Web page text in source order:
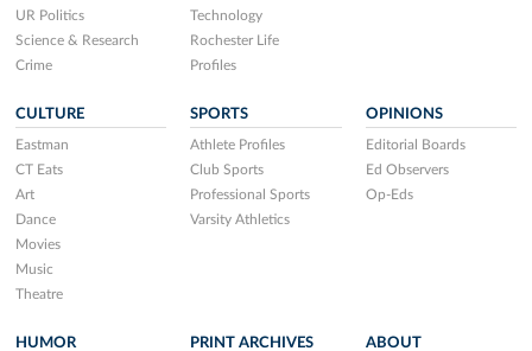
UR Politics
Science & Research
Crime
Technology
Rochester Life
Profiles
CULTURE
Eastman
CT Eats
Art
Dance
Movies
Music
Theatre
SPORTS
Athlete Profiles
Club Sports
Professional Sports
Varsity Athletics
OPINIONS
Editorial Boards
Ed Observers
Op-Eds
HUMOR PRINT ARCHIVES ABOUT